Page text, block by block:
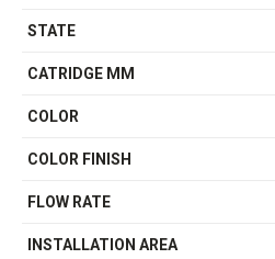
STATE
CATRIDGE MM
COLOR
COLOR FINISH
FLOW RATE
INSTALLATION AREA